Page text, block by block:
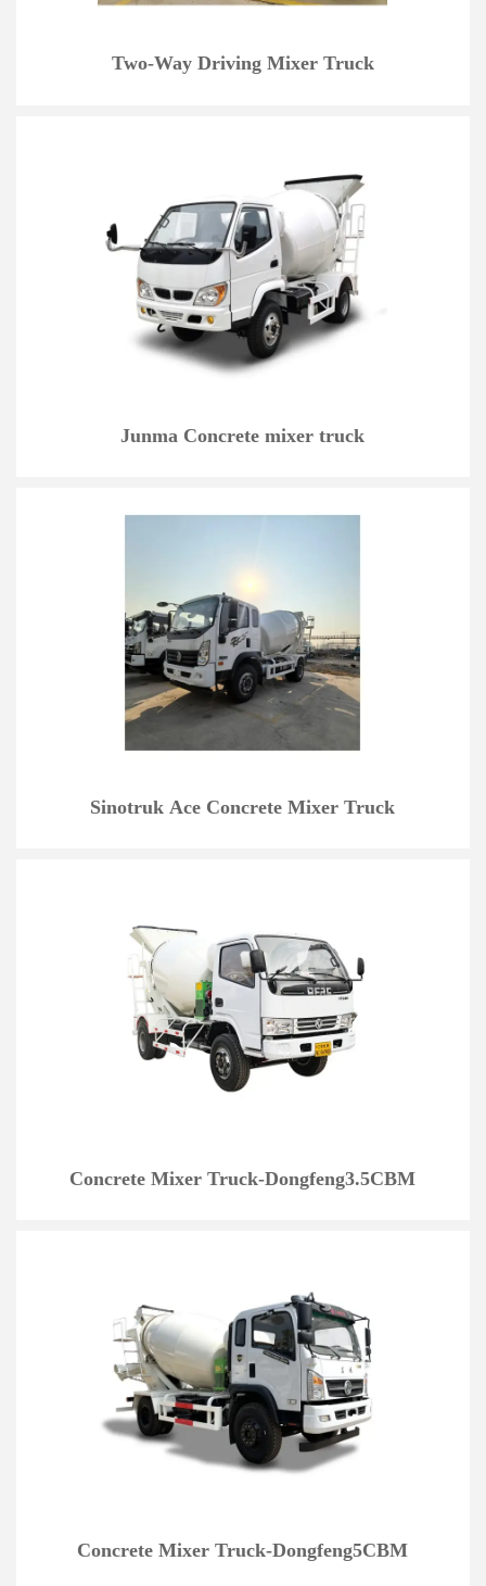
Two-Way Driving Mixer Truck
Junma Concrete mixer truck
Sinotruk Ace Concrete Mixer Truck
Concrete Mixer Truck-Dongfeng3.5CBM
Concrete Mixer Truck-Dongfeng5CBM